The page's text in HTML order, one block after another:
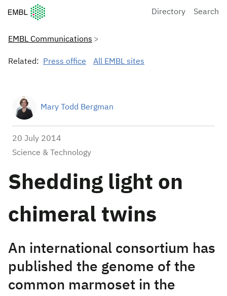
European Molecular Biology Laboratory Home
Directory Search
EMBL Communications
Related: Press office All EMBL sites
Mary Todd Bergman
20 July 2014
Science & Technology
Shedding light on
chimeral twins
An international consortium has
published the genome of the
common marmoset in the